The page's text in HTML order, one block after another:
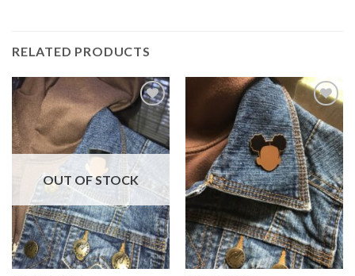
RELATED PRODUCTS
Add to
Wishlist
OUT OF STOCK
Add to
Wishlist